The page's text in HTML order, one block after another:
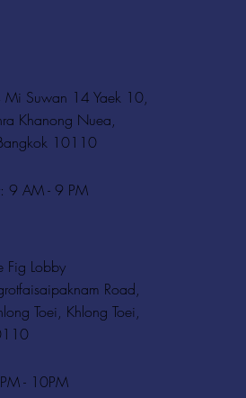
Mi Suwan 14 Yaek 10,
Khanong Nuea,
10110
9 AM - 9 PM
Fig Lobby
Road,
Toei, Khlong Toei,
- 10PM